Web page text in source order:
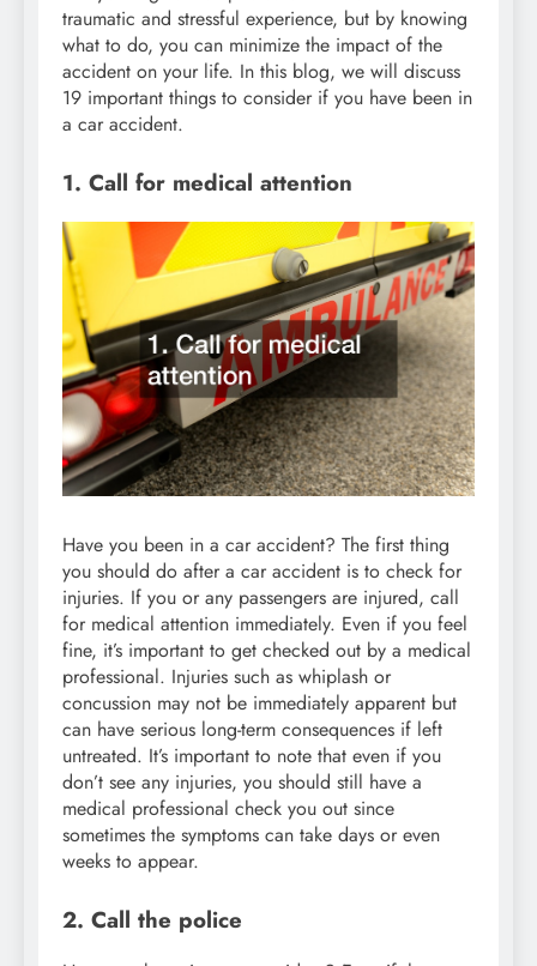
traumatic and stressful experience, but by knowing
what to do, you can minimize the impact of the
accident on your life. In this blog, we will discuss
19 important things to consider if you have been in
a car accident.
1. Call for medical attention
Have you been in a car accident? The first thing
you should do after a car accident is to check for
injuries. If you or any passengers are injured, call
for medical attention immediately. Even if you feel
fine, it’s important to get checked out by a medical
professional. Injuries such as whiplash or
concussion may not be immediately apparent but
can have serious long-term consequences if left
untreated. It’s important to note that even if you
don’t see any injuries, you should still have a
medical professional check you out since
sometimes the symptoms can take days or even
weeks to appear.
2. Call the police